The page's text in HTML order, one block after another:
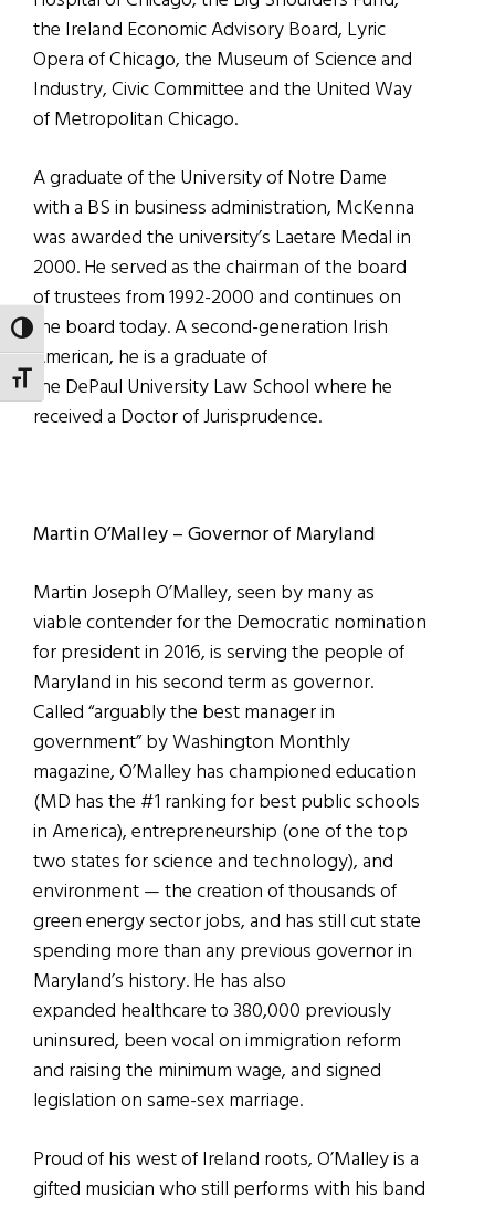
TOGGLE HIGH CONTRAST
TOGGLE FONT SIZE
the Ireland Economic Advisory Board, Lyric
Opera of Chicago, the Museum of Science and
Industry, Civic Committee and the United Way
of Metropolitan Chicago.
A graduate of the University of Notre Dame
with a BS in business administration, McKenna
was awarded the university’s Laetare Medal in
2000. He served as the chairman of the board
of trustees from 1992-2000 and continues on
the board today. A second-generation Irish
American, he is a graduate of
the DePaul University Law School where he
received a Doctor of Jurisprudence.
Martin O’Malley – Governor of Maryland
Martin Joseph O’Malley, seen by many as
viable contender for the Democratic nomination
for president in 2016, is serving the people of
Maryland in his second term as governor.
Called “arguably the best manager in
government” by Washington Monthly
magazine, O’Malley has championed education
(MD has the #1 ranking for best public schools
in America), entrepreneurship (one of the top
two states for science and technology), and
environment — the creation of thousands of
green energy sector jobs, and has still cut state
spending more than any previous governor in
Maryland’s history. He has also
expanded healthcare to 380,000 previously
uninsured, been vocal on immigration reform
and raising the minimum wage, and signed
legislation on same-sex marriage.
Proud of his west of Ireland roots, O’Malley is a
gifted musician who still performs with his band